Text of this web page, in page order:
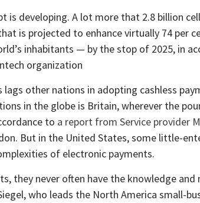
is developing. A lot more that 2.8 billion
is projected to enhance virtually 74 per
inhabitants — by the stop of 2025, in
organization
lags other nations in adopting cashless
in the globe is Britain, wherever the
to a report from Service provider
But in the United States, some little-
of electronic payments.
they never often have the knowledge
who leads the North America small-